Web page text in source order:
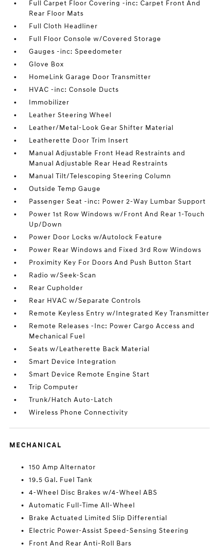
Full Carpet Floor Covering -inc: Carpet Front And
Rear Floor Mats
Full Cloth Headliner
Full Floor Console w/Covered Storage
Gauges -inc: Speedometer
Glove Box
HomeLink Garage Door Transmitter
HVAC -inc: Console Ducts
Immobilizer
Leather Steering Wheel
Leather/Metal-Look Gear Shifter Material
Leatherette Door Trim Insert
Manual Adjustable Front Head Restraints and
Manual Adjustable Rear Head Restraints
Manual Tilt/Telescoping Steering Column
Outside Temp Gauge
Passenger Seat -inc: Power 2-Way Lumbar Support
Power 1st Row Windows w/Front And Rear 1-Touch
Up/Down
Power Door Locks w/Autolock Feature
Power Rear Windows and Fixed 3rd Row Windows
Proximity Key For Doors And Push Button Start
Radio w/Seek-Scan
Rear Cupholder
Rear HVAC w/Separate Controls
Remote Keyless Entry w/Integrated Key Transmitter
Remote Releases -Inc: Power Cargo Access and
Mechanical Fuel
Seats w/Leatherette Back Material
Smart Device Integration
Smart Device Remote Engine Start
Trip Computer
Trunk/Hatch Auto-Latch
Wireless Phone Connectivity
MECHANICAL
150 Amp Alternator
19.5 Gal. Fuel Tank
4-Wheel Disc Brakes w/4-Wheel ABS
Automatic Full-Time All-Wheel
Brake Actuated Limited Slip Differential
Electric Power-Assist Speed-Sensing Steering
Front And Rear Anti-Roll Bars